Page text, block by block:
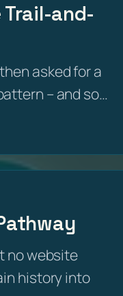
and-
asked for a
– and so…
no website
history into